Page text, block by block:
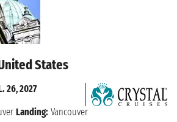
States
26, 2027
Landing: Vancouver